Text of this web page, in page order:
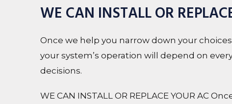
WE CAN INSTALL OR
Once we help you narrow down your
your system’s operation will depend on
decisions.
WE CAN INSTALL OR REPLACE YOUR AC